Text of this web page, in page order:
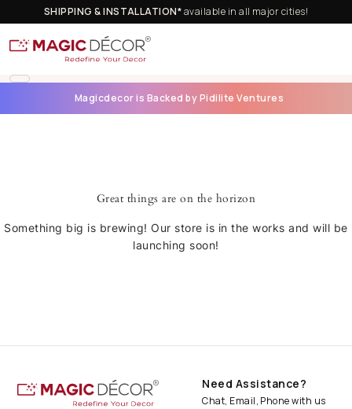
SHIPPING & INSTALLATION*available in all major cities!
Magicdecor is Backed by Pidilite Ventures
Great things are on the horizon
Something big is brewing! Our store is in the works and will be
launching soon!
Need Assistance?
Chat, Email, Phone with us